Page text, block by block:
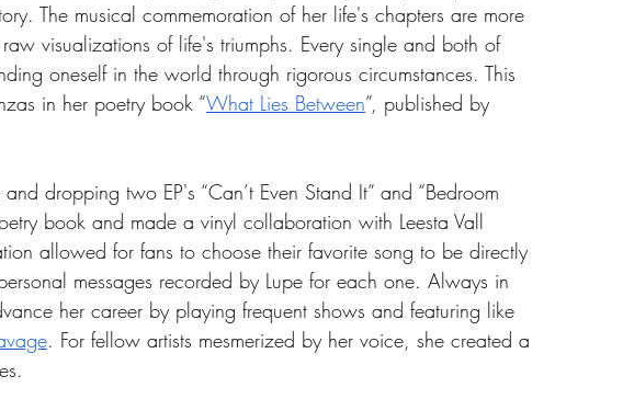
The musical commemoration of her life's chapters are more
visualizations of life's triumphs. Every single and both of
oneself in the world through rigorous circumstances. This
in her poetry book “What Lies Between”, published by
dropping two EP's “Can’t Even Stand It” and “Bedroom
book and made a vinyl collaboration with Leesta Vall
allowed for fans to choose their favorite song to be directly
messages recorded by Lupe for each one. Always in
her career by playing frequent shows and featuring like
. For fellow artists mesmerized by her voice, she created a